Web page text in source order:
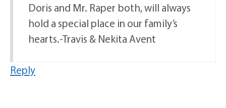
Doris and Mr. Raper both, will always
hold a special place in our family’s
hearts.-Travis & Nekita Avent
Reply